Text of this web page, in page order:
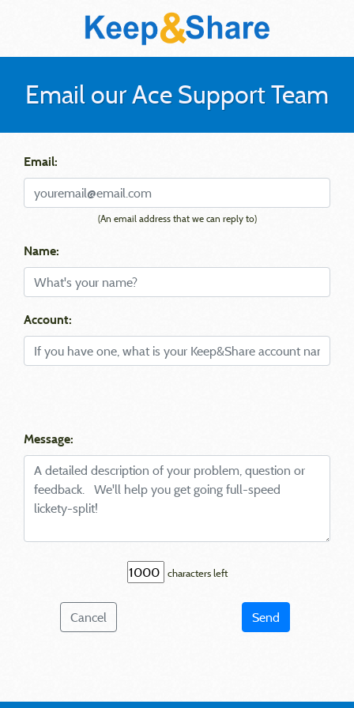
Email our Ace Support Team
Email:
(An email address that we can reply to)
Name:
Account:
Message:
characters left
Cancel Send